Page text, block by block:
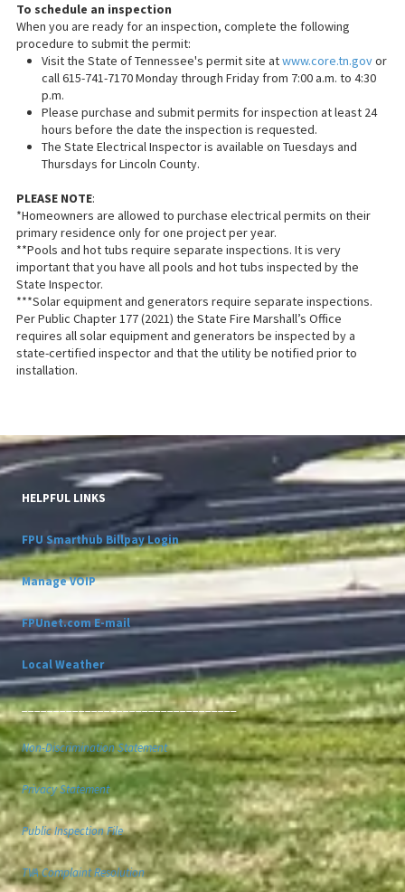
To schedule an inspection
When you are ready for an inspection, complete the following
procedure to submit the permit:
Visit the State of Tennessee's permit site atwww.core.tn.govor
call 615-741-7170 Monday through Friday from 7:00 a.m. to 4:30
p.m.
Please purchase and submit permits for inspection at least 24
hours before the date the inspection is requested.
The State Electrical Inspector is available on Tuesdays and
Thursdays for Lincoln County.
PLEASE NOTE:
*Homeowners are allowed to purchase electrical permits on their
primary residence only for one project per year.
**Pools and hot tubs require separate inspections. It is very
important that you have all pools and hot tubs inspected by the
State Inspector.
***Solar equipment and generators require separate inspections.
Per Public Chapter 177 (2021) the State Fire Marshall’s Office
requires all solar equipment and generators be inspected by a
state-certified inspector and that the utility be notified prior to
installation.
HELPFUL LINKS
FPU Smarthub Billpay Login
Manage VOIP
FPUnet.com E-mail
Local Weather
__________________________________
Non-Discrimination Statement
Privacy Statement
Public Inspection File
TVA Complaint Resolution